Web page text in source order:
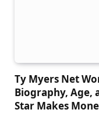
Ty Myers Net
Biography, Age,
Star Makes